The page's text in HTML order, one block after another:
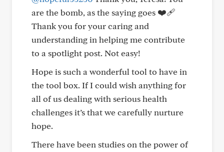
are the bomb, as the saying goes ❤️‍🩹
Thank you for your caring and
understanding in helping me contribute
to a spotlight post. Not easy!
Hope is such a wonderful tool to have in
the tool box. If I could wish anything for
all of us dealing with serious health
challenges it’s that we carefully nurture
hope.
There have been studies on the power of